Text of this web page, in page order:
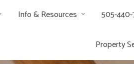
Info & Resources 505-
Property